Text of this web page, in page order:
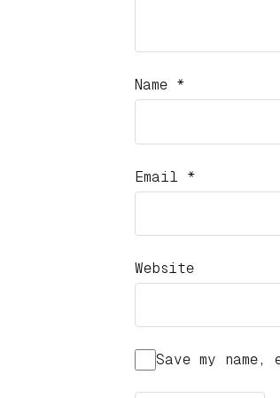
Name *
Email *
Website
Save my